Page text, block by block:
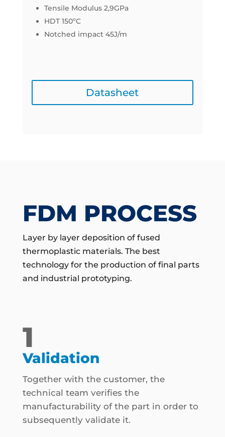
Tensile Modulus 2,9GPa
HDT 150ºC
Notched impact 45J/m
Datasheet
FDM PROCESS
Layer by layer deposition of fused
thermoplastic materials. The best
technology for the production of final parts
and industrial prototyping.
1
Validation
Together with the customer, the
technical team verifies the
manufacturability of the part in order to
subsequently validate it.